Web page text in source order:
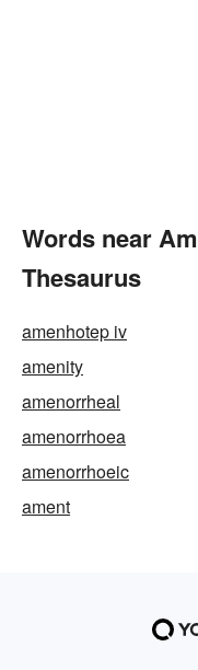
Words near
Thesaurus
amenhotep iv
amenity
amenorrheal
amenorrhoea
amenorrhoeic
ament